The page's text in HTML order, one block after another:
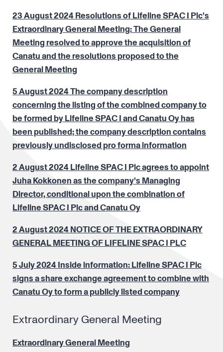
23 August 2024 Resolutions of Lifeline SPAC I Plc’s
Extraordinary General Meeting: The General
Meeting resolved to approve the acquisition of
Canatu and the resolutions proposed to the
General Meeting
5 August 2024 The company description
concerning the listing of the combined company to
be formed by Lifeline SPAC I and Canatu Oy has
been published; the company description contains
previously undisclosed pro forma information
2 August 2024 Lifeline SPAC I Plc agrees to appoint
Juha Kokkonen as the company’s Managing
Director, conditional upon the combination of
Lifeline SPAC I Plc and Canatu Oy
2 August 2024 NOTICE OF THE EXTRAORDINARY
GENERAL MEETING OF LIFELINE SPAC I PLC
5 July 2024 Inside information: Lifeline SPAC I Plc
signs a share exchange agreement to combine with
Canatu Oy to form a publicly listed company
Extraordinary General Meeting
Extraordinary General Meeting